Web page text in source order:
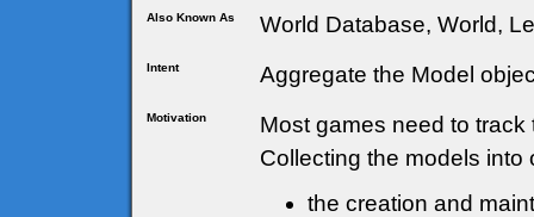
Also Known As World Database, World,
Intent Aggregate the Model
Motivation
Most games need to
Collecting the models into
the creation and